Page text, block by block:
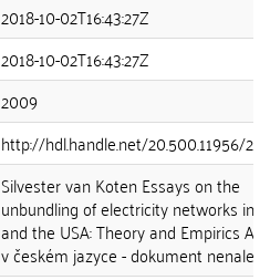
2018-10-02T16:43:27Z
2018-10-02T16:43:27Z
2009
http://hdl.handle.net/20.500.11956/
Silvester van Koten Essays on the
unbundling of electricity networks in
and the USA: Theory and Empirics
v českém jazyce - dokument